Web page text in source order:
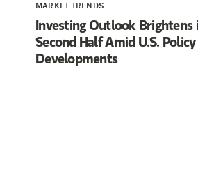
MARKET TRENDS
Investing Outlook Brightens
Second Half Amid U.S. Policy
Developments